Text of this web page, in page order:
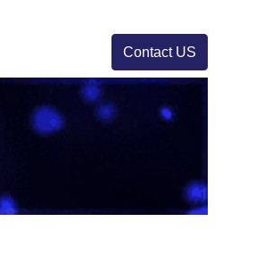
Contact US